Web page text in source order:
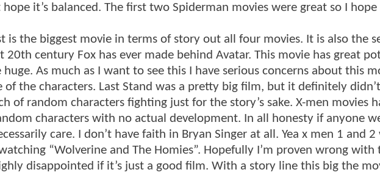
it’s balanced. The first two Spiderman movies were great so I
is the biggest movie in terms of story out all four movies. It is also the
20th century Fox has ever made behind Avatar. This movie has great
As much as I want to see this I have serious concerns about this
the characters. Last Stand was a pretty big film, but it definitely
of random characters fighting just for the story’s sake. X-men movies
characters with no actual development. In all honesty if anyone
care. I don’t have faith in Bryan Singer at all. Yea x men 1 and 2
“Wolverine and The Homies”. Hopefully I’m proven wrong with
disappointed if it’s just a good film. With a story line this big the